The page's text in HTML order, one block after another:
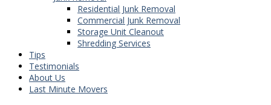
Residential Junk Removal
Commercial Junk Removal
Storage Unit Cleanout
Shredding Services
Tips
Testimonials
About Us
Last Minute Movers